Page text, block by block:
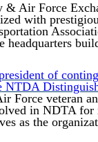
& Air Force
with
headquarters
of
NTDA
Force veteran
in NDTA for
as the